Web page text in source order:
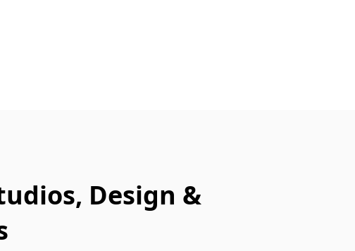
Design &